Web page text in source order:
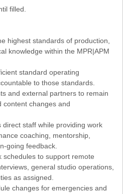
filled.
highest standards of production,
knowledge within the MPR|APM
standard operating
to those standards.
and external partners to remain
content changes and
direct staff while providing work
coaching, mentorship,
going feedback.
schedules to support remote
general studio operations,
as assigned.
changes for emergencies and